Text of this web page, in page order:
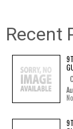
Recent